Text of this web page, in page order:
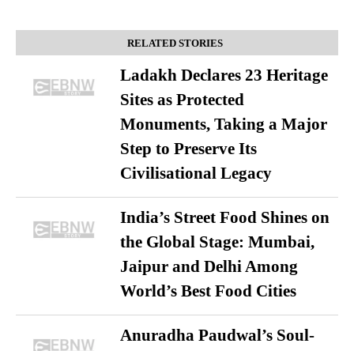
RELATED STORIES
Ladakh Declares 23 Heritage
Sites as Protected
Monuments, Taking a Major
Step to Preserve Its
Civilisational Legacy
India’s Street Food Shines on
the Global Stage: Mumbai,
Jaipur and Delhi Among
World’s Best Food Cities
Anuradha Paudwal’s Soul-